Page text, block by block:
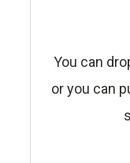
You can
or you can